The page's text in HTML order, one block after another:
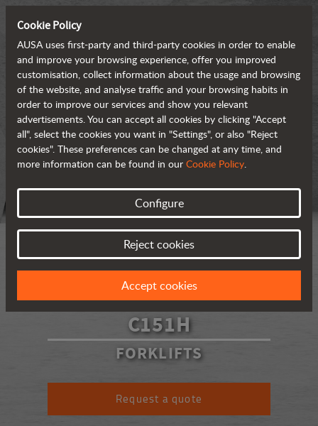
C151H
FORKLIFTS
Request a quote
Cookie Policy
AUSA uses first-party and third-party cookies in order to enable
and improve your browsing experience, offer you improved
customisation, collect information about the usage and browsing
of the website, and analyse traffic and your browsing habits in
order to improve our services and show you relevant
advertisements. You can accept all cookies by clicking "Accept
all", select the cookies you want in "Settings", or also "Reject
cookies". These preferences can be changed at any time, and
more information can be found in our Cookie Policy.
Configure
Reject cookies
Accept cookies